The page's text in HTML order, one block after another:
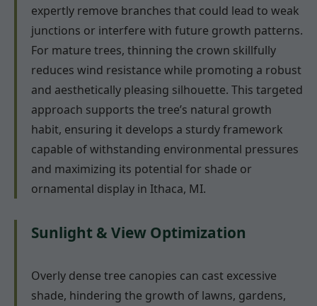
expertly remove branches that could lead to weak
junctions or interfere with future growth patterns.
For mature trees, thinning the crown skillfully
reduces wind resistance while promoting a robust
and aesthetically pleasing silhouette. This targeted
approach supports the tree’s natural growth
habit, ensuring it develops a sturdy framework
capable of withstanding environmental pressures
and maximizing its potential for shade or
ornamental display in Ithaca, MI.
Sunlight & View Optimization
Overly dense tree canopies can cast excessive
shade, hindering the growth of lawns, gardens,